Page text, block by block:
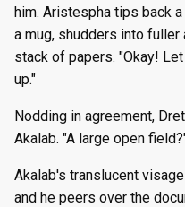
him. Aristespha tips back
a mug, shudders into
stack of papers. "Okay!
up."
Nodding in agreement,
Akalab. "A large open
Akalab's translucent
and he peers over the